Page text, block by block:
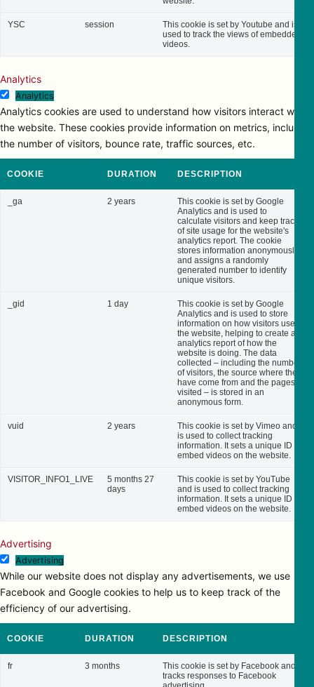
YSC session
This cookie is set by Youtube and is
used to track the views of embedded
videos.
Analytics
Analytics
Analytics cookies are used to understand how visitors interact with
the website. These cookies provide information on metrics, including
the number of visitors, bounce rate, traffic sources, etc.
COOKIE DURATION DESCRIPTION
_ga 2 years
This cookie is set by Google
Analytics and is used to
calculate visitors and keep track
of site usage for the website's
analytics report. The cookie
stores information anonymously
and assigns a randomly
generated number to identify
unique visitors.
_gid 1 day
This cookie is set by Google
Analytics and is used to store
information on how visitors use
the website, helping to create an
analytics report of how the
website is doing. The data
collected – including the number
of visitors, the source where they
have come from and the pages
visited – is stored in an
anonymous form.
vuid 2 years
This cookie is set by Vimeo and
is used to collect tracking
information. It sets a unique ID to
embed videos on the website.
VISITOR_INFO1_LIVE
5 months 27
days
This cookie is set by YouTube
and is used to collect tracking
information. It sets a unique ID to
embed videos on the website.
Advertising
Advertising
While our website does not display any advertisements, we use
Facebook and Google cookies to help us to keep track of the
efficiency of our advertising.
COOKIE DURATION DESCRIPTION
fr 3 months
This cookie is set by Facebook and
tracks responses to Facebook